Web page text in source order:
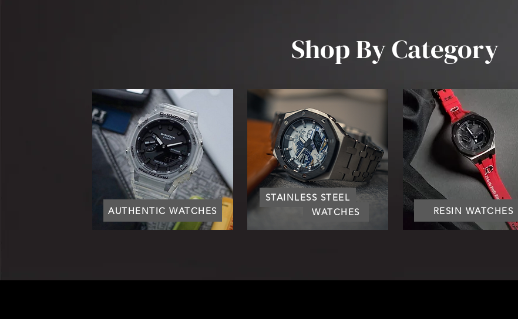
Shop By Category
AUTHENTIC WATCHES
STAINLESS STEEL
WATCHES
RESIN WATCHES